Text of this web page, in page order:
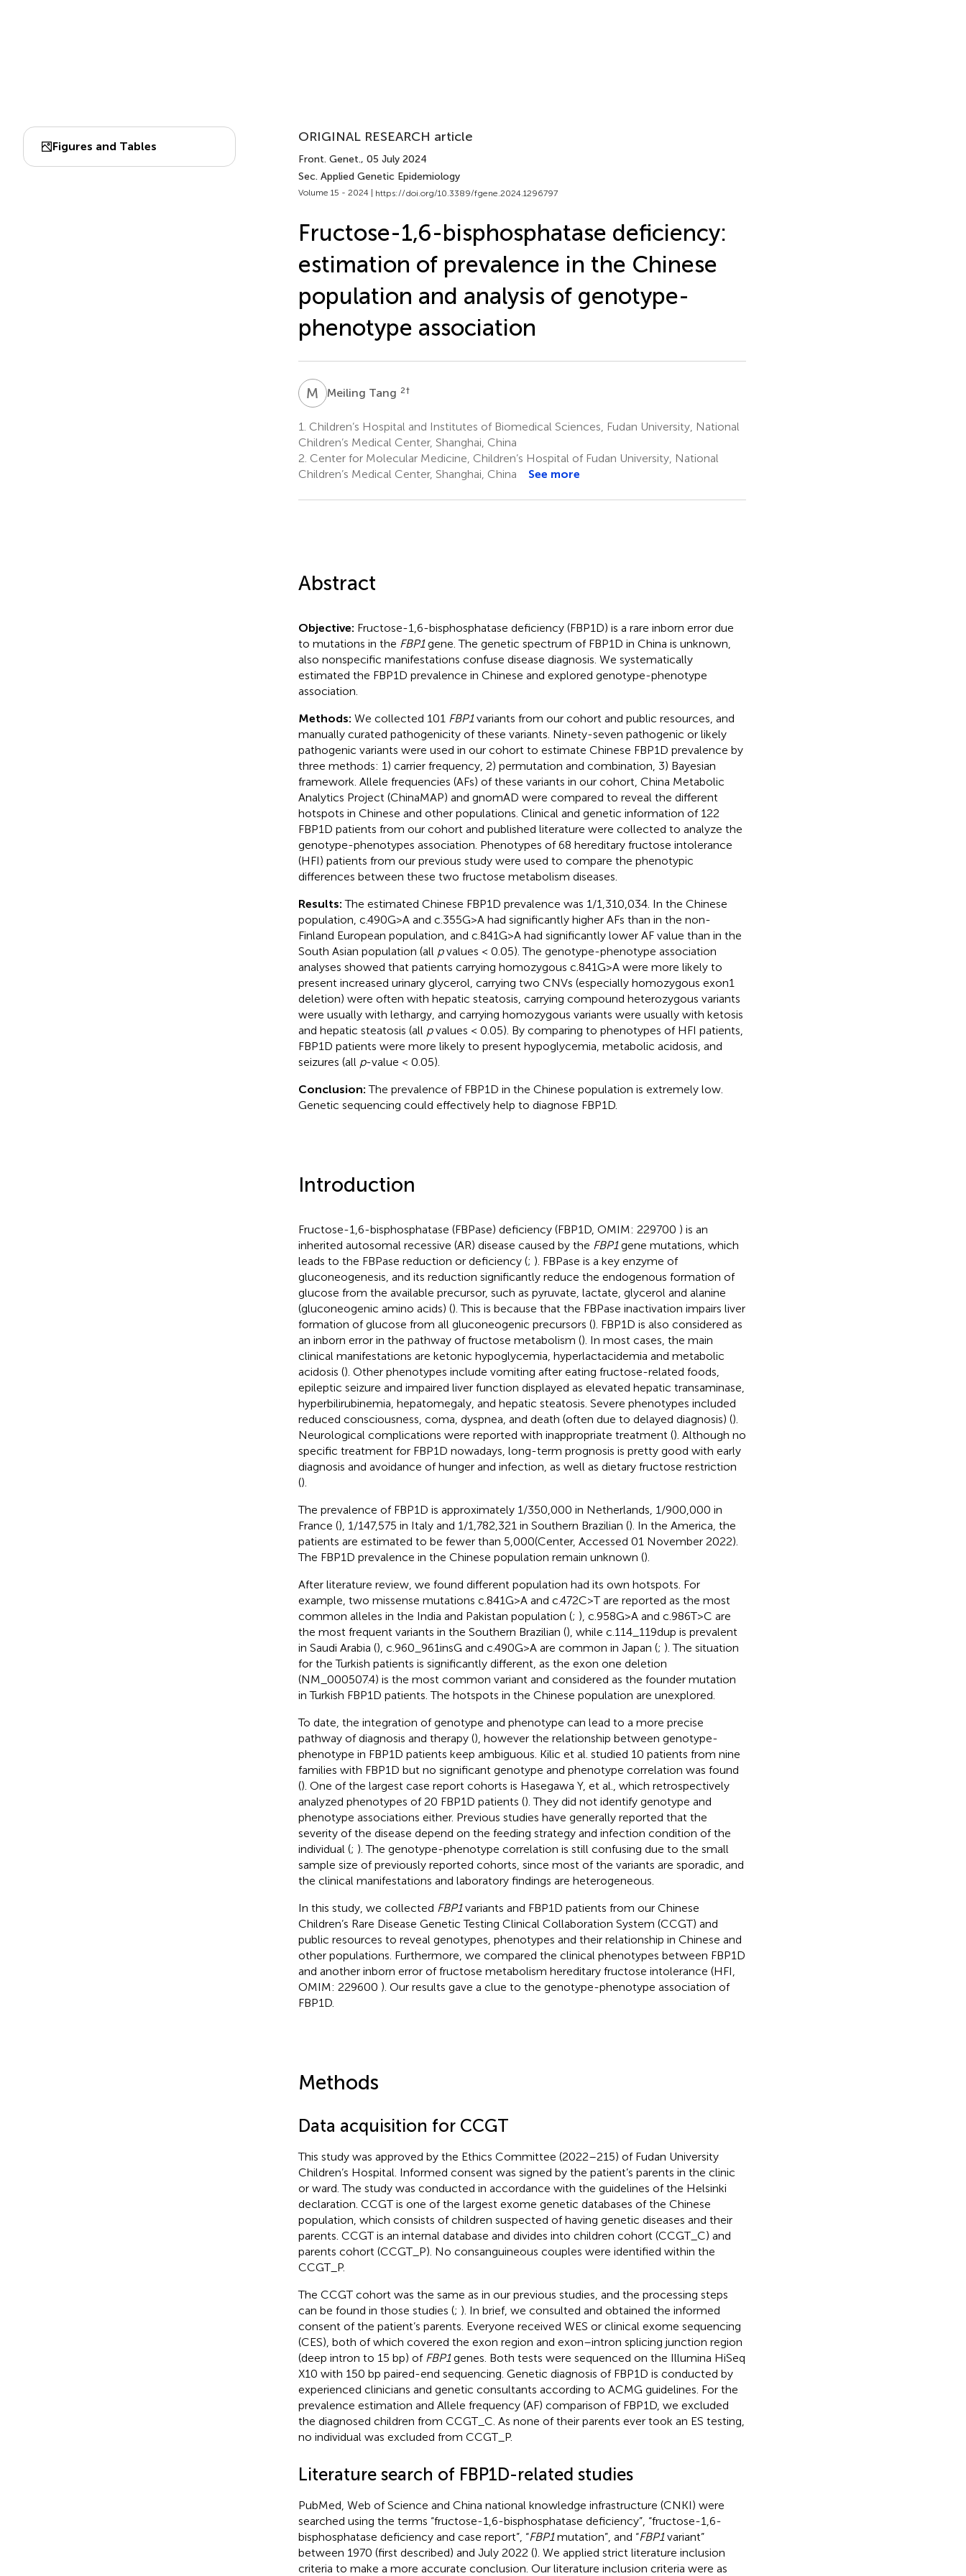
Figures and Tables
ORIGINAL RESEARCH article
Front. Genet., 05 July 2024
Sec. Applied Genetic Epidemiology
Volume 15 - 2024 | https://doi.org/10.3389/fgene.2024.1296797
Fructose-1,6-bisphosphatase deficiency:
estimation of prevalence in the Chinese
population and analysis of genotype-
phenotype association
M TMeiling Tang 2†
1. Children’s Hospital and Institutes of Biomedical Sciences, Fudan University, National
Children’s Medical Center, Shanghai, China
2. Center for Molecular Medicine, Children’s Hospital of Fudan University, National
Children’s Medical Center, Shanghai, China
See more
Abstract
Objective: Fructose-1,6-bisphosphatase deficiency (FBP1D) is a rare inborn error due
to mutations in the FBP1gene. The genetic spectrum of FBP1D in China is unknown,
also nonspecific manifestations confuse disease diagnosis. We systematically
estimated the FBP1D prevalence in Chinese and explored genotype-phenotype
association.
Methods: We collected 101 FBP1variants from our cohort and public resources, and
manually curated pathogenicity of these variants. Ninety-seven pathogenic or likely
pathogenic variants were used in our cohort to estimate Chinese FBP1D prevalence by
three methods: 1) carrier frequency, 2) permutation and combination, 3) Bayesian
framework. Allele frequencies (AFs) of these variants in our cohort, China Metabolic
Analytics Project (ChinaMAP) and gnomAD were compared to reveal the different
hotspots in Chinese and other populations. Clinical and genetic information of 122
FBP1D patients from our cohort and published literature were collected to analyze the
genotype-phenotypes association. Phenotypes of 68 hereditary fructose intolerance
(HFI) patients from our previous study were used to compare the phenotypic
differences between these two fructose metabolism diseases.
Results:The estimated Chinese FBP1D prevalence was 1/1,310,034. In the Chinese
population, c.490G>A and c.355G>A had significantly higher AFs than in the non-
Finland European population, and c.841G>A had significantly lower AF value than in the
South Asian population (all pvalues < 0.05). The genotype-phenotype association
analyses showed that patients carrying homozygous c.841G>A were more likely to
present increased urinary glycerol, carrying two CNVs (especially homozygous exon1
deletion) were often with hepatic steatosis, carrying compound heterozygous variants
were usually with lethargy, and carrying homozygous variants were usually with ketosis
and hepatic steatosis (all pvalues < 0.05). By comparing to phenotypes of HFI patients,
FBP1D patients were more likely to present hypoglycemia, metabolic acidosis, and
seizures (all p-value < 0.05).
Conclusion:The prevalence of FBP1D in the Chinese population is extremely low.
Genetic sequencing could effectively help to diagnose FBP1D.
Introduction
Fructose-1,6-bisphosphatase (FBPase) deficiency (FBP1D, OMIM: 229700 ) is an
inherited autosomal recessive (AR) disease caused by the FBP1gene mutations, which
leads to the FBPase reduction or deficiency (; ). FBPase is a key enzyme of
gluconeogenesis, and its reduction significantly reduce the endogenous formation of
glucose from the available precursor, such as pyruvate, lactate, glycerol and alanine
(gluconeogenic amino acids) (). This is because that the FBPase inactivation impairs liver
formation of glucose from all gluconeogenic precursors (). FBP1D is also considered as
an inborn error in the pathway of fructose metabolism (). In most cases, the main
clinical manifestations are ketonic hypoglycemia, hyperlactacidemia and metabolic
acidosis (). Other phenotypes include vomiting after eating fructose-related foods,
epileptic seizure and impaired liver function displayed as elevated hepatic transaminase,
hyperbilirubinemia, hepatomegaly, and hepatic steatosis. Severe phenotypes included
reduced consciousness, coma, dyspnea, and death (often due to delayed diagnosis) ().
Neurological complications were reported with inappropriate treatment (). Although no
specific treatment for FBP1D nowadays, long-term prognosis is pretty good with early
diagnosis and avoidance of hunger and infection, as well as dietary fructose restriction
().
The prevalence of FBP1D is approximately 1/350,000 in Netherlands, 1/900,000 in
France (), 1/147,575 in Italy and 1/1,782,321 in Southern Brazilian (). In the America, the
patients are estimated to be fewer than 5,000(Center, Accessed 01 November 2022).
The FBP1D prevalence in the Chinese population remain unknown ().
After literature review, we found different population had its own hotspots. For
example, two missense mutations c.841G>A and c.472C>T are reported as the most
common alleles in the India and Pakistan population (; ), c.958G>A and c.986T>C are
the most frequent variants in the Southern Brazilian (), while c.114_119dup is prevalent
in Saudi Arabia (), c.960_961insG and c.490G>A are common in Japan (; ). The situation
for the Turkish patients is significantly different, as the exon one deletion
(NM_000507.4) is the most common variant and considered as the founder mutation
in Turkish FBP1D patients. The hotspots in the Chinese population are unexplored.
To date, the integration of genotype and phenotype can lead to a more precise
pathway of diagnosis and therapy (), however the relationship between genotype-
phenotype in FBP1D patients keep ambiguous. Kilic et al. studied 10 patients from nine
families with FBP1D but no significant genotype and phenotype correlation was found
(). One of the largest case report cohorts is Hasegawa Y, et al., which retrospectively
analyzed phenotypes of 20 FBP1D patients (). They did not identify genotype and
phenotype associations either. Previous studies have generally reported that the
severity of the disease depend on the feeding strategy and infection condition of the
individual (; ). The genotype-phenotype correlation is still confusing due to the small
sample size of previously reported cohorts, since most of the variants are sporadic, and
the clinical manifestations and laboratory findings are heterogeneous.
In this study, we collected FBP1variants and FBP1D patients from our Chinese
Children’s Rare Disease Genetic Testing Clinical Collaboration System (CCGT) and
public resources to reveal genotypes, phenotypes and their relationship in Chinese and
other populations. Furthermore, we compared the clinical phenotypes between FBP1D
and another inborn error of fructose metabolism hereditary fructose intolerance (HFI,
OMIM: 229600 ). Our results gave a clue to the genotype-phenotype association of
FBP1D.
Methods
Data acquisition for CCGT
This study was approved by the Ethics Committee (2022–215) of Fudan University
Children’s Hospital. Informed consent was signed by the patient’s parents in the clinic
or ward. The study was conducted in accordance with the guidelines of the Helsinki
declaration. CCGT is one of the largest exome genetic databases of the Chinese
population, which consists of children suspected of having genetic diseases and their
parents. CCGT is an internal database and divides into children cohort (CCGT_C) and
parents cohort (CCGT_P). No consanguineous couples were identified within the
CCGT_P.
The CCGT cohort was the same as in our previous studies, and the processing steps
can be found in those studies (; ). In brief, we consulted and obtained the informed
consent of the patient’s parents. Everyone received WES or clinical exome sequencing
(CES), both of which covered the exon region and exon–intron splicing junction region
(deep intron to 15 bp) of FBP1genes. Both tests were sequenced on the Illumina HiSeq
X10 with 150 bp paired-end sequencing. Genetic diagnosis of FBP1D is conducted by
experienced clinicians and genetic consultants according to ACMG guidelines. For the
prevalence estimation and Allele frequency (AF) comparison of FBP1D, we excluded
the diagnosed children from CCGT_C. As none of their parents ever took an ES testing,
no individual was excluded from CCGT_P.
Literature search of FBP1D-related studies
PubMed, Web of Science and China national knowledge infrastructure (CNKI) were
searched using the terms “fructose-1,6-bisphosphatase deficiency”, “fructose-1,6-
bisphosphatase deficiency and case report”, “FBP1mutation”, and “FBP1variant”
between 1970 (first described) and July 2022 (). We applied strict literature inclusion
criteria to make a more accurate conclusion. Our literature inclusion criteria were as